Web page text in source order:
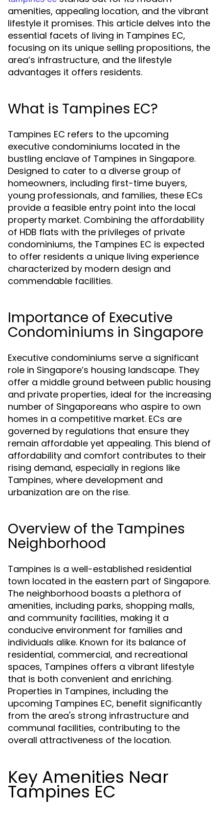
amenities, appealing location, and the vibrant
lifestyle it promises. This article delves into the
essential facets of living in Tampines EC,
focusing on its unique selling propositions, the
area’s infrastructure, and the lifestyle
advantages it offers residents.
What is Tampines EC?
Tampines EC refers to the upcoming
executive condominiums located in the
bustling enclave of Tampines in Singapore.
Designed to cater to a diverse group of
homeowners, including first-time buyers,
young professionals, and families, these ECs
provide a feasible entry point into the local
property market. Combining the affordability
of HDB flats with the privileges of private
condominiums, the Tampines EC is expected
to offer residents a unique living experience
characterized by modern design and
commendable facilities.
Importance of Executive
Condominiums in Singapore
Executive condominiums serve a significant
role in Singapore’s housing landscape. They
offer a middle ground between public housing
and private properties, ideal for the increasing
number of Singaporeans who aspire to own
homes in a competitive market. ECs are
governed by regulations that ensure they
remain affordable yet appealing. This blend of
affordability and comfort contributes to their
rising demand, especially in regions like
Tampines, where development and
urbanization are on the rise.
Overview of the Tampines
Neighborhood
Tampines is a well-established residential
town located in the eastern part of Singapore.
The neighborhood boasts a plethora of
amenities, including parks, shopping malls,
and community facilities, making it a
conducive environment for families and
individuals alike. Known for its balance of
residential, commercial, and recreational
spaces, Tampines offers a vibrant lifestyle
that is both convenient and enriching.
Properties in Tampines, including the
upcoming Tampines EC, benefit significantly
from the area's strong infrastructure and
communal facilities, contributing to the
overall attractiveness of the location.
Key Amenities Near
Tampines EC